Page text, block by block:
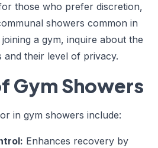
those who prefer discretion,
showers common in
a gym, inquire about the
and their level of privacy.
Gym Showers
in gym showers include:
Enhances recovery by